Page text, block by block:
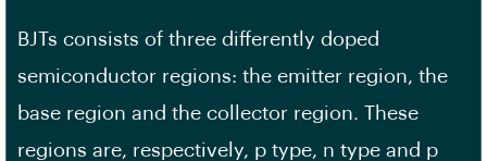
BJTs consists of three differently doped
semiconductor regions: the emitter region, the
base region and the collector region. These
regions are, respectively, p type, n type and p